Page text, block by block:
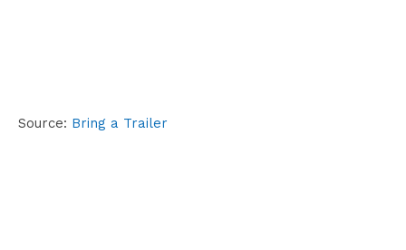
Source: Bring a Trailer